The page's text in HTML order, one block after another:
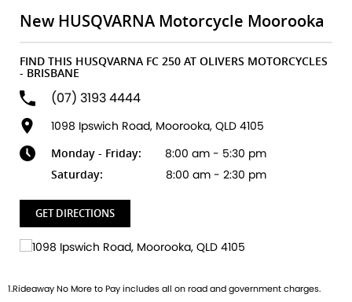
also stock Triumph, Piaggio, Vespa, Oset & Pista, plus a
huge range of accessories from top brands. Our factory-
Flexible finance and insurance options available, with
We accept ALL trades-including cars!
Fast turnaround, honest advice & personal service.
Explore our latest arrivals and discover your next
adventure. Your ride starts here.
New HUSQVARNA Motorcycle Moorooka
FIND THIS HUSQVARNA FC 250 AT OLIVERS MOTORCYCLES
- BRISBANE
(07) 3193 4444
1098 Ipswich Road, Moorooka, QLD 4105
Monday - Friday: 8:00 am - 5:30 pm
Saturday: 8:00 am - 2:30 pm
GET DIRECTIONS
1.Rideaway No More to Pay includes all on road and government charges.